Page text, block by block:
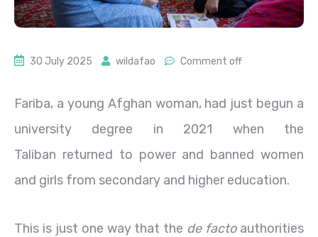
30 July 2025 wildafao Comment off
Fariba, a young Afghan woman, had just begun a
university degree in 2021 when the
Taliban returned to power and banned women
and girls from secondary and higher education.
This is just one way that the de factoauthorities